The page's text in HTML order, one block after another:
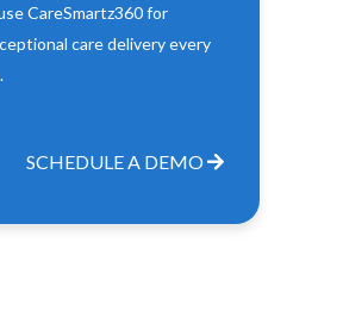
CareSmartz360 for
care delivery every
SCHEDULE A DEMO